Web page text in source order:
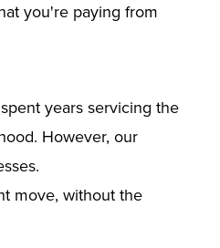
you're paying from
years servicing the
However, our
move, without the